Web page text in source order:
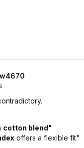
cotton blend"
offers a flexible fit"